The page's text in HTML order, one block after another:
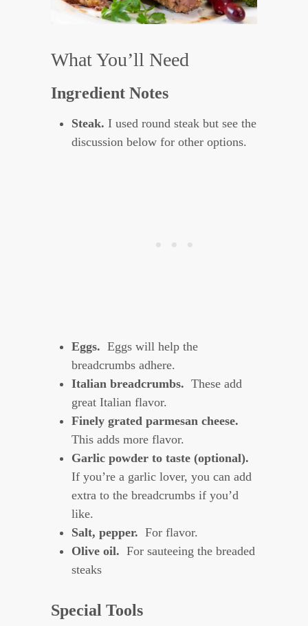
What You’ll Need
Ingredient Notes
Steak. I used round steak but see the
discussion below for other options.
Eggs. Eggs will help the
breadcrumbs adhere.
Italian breadcrumbs. These add
great Italian flavor.
Finely grated parmesan cheese.
This adds more flavor.
Garlic powder to taste (optional).
If you’re a garlic lover, you can add
extra to the breadcrumbs if you’d
like.
Salt, pepper. For flavor.
Olive oil. For sauteeing the breaded
steaks
Special Tools